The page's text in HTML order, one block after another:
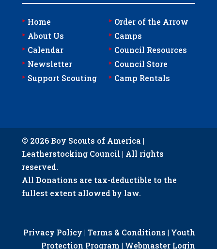
‣ Home
‣ About Us
‣ Calendar
‣ Newsletter
‣ Support Scouting
‣ Order of the Arrow
‣ Camps
‣ Council Resources
‣ Council Store
‣ Camp Rentals
© 2026 Boy Scouts of America |
Leatherstocking Council | All rights
reserved.
All Donations are tax-deductible to the
fullest extent allowed by law.
Privacy Policy |Terms & Conditions | Youth
Protection Program | Webmaster Login